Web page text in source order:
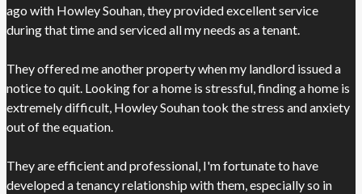
ago with Howley Souhan, they provided excellent service
during that time and serviced all my needs as a tenant.
They offered me another property when my landlord issued a
notice to quit. Looking for a home is stressful, finding a home is
extremely difficult, Howley Souhan took the stress and anxiety
out of the equation.
They are efficient and professional, I'm fortunate to have
developed a tenancy relationship with them, especially so in